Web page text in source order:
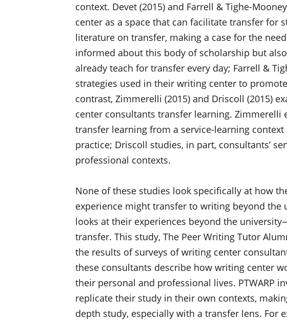
context. Devet (2015) and Farrell & Tighe-
center as a space that can facilitate transfer for
literature on transfer, making a case for the
informed about this body of scholarship but
already teach for transfer every day; Farrell &
strategies used in their writing center to
contrast, Zimmerelli (2015) and Driscoll (2015)
center consultants transfer learning. Zimmerelli
transfer learning from a service-learning
practice; Driscoll studies, in part, consultants’
professional contexts.
None of these studies look specifically at how
experience might transfer to writing beyond the
looks at their experiences beyond the
transfer. This study, The Peer Writing Tutor
the results of surveys of writing center
these consultants describe how writing center
their personal and professional lives. PTWARP
replicate their study in their own contexts,
depth study, especially with a transfer lens. For